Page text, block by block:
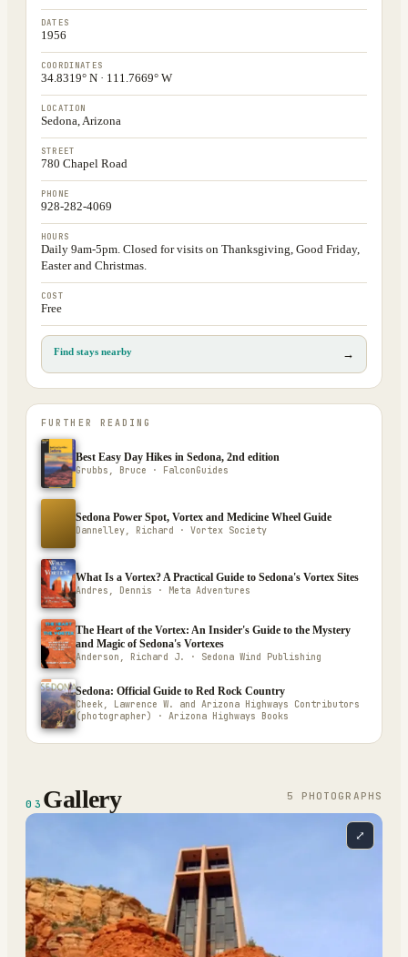
DATES
1956
COORDINATES
34.8319° N · 111.7669° W
LOCATION
Sedona, Arizona
STREET
780 Chapel Road
PHONE
928-282-4069
HOURS
Daily 9am-5pm. Closed for visits on Thanksgiving, Good Friday,
Easter and Christmas.
COST
Free
Find stays nearby →
FURTHER READING
Best Easy Day Hikes in Sedona, 2nd edition
Grubbs, Bruce · FalconGuides
Sedona Power Spot, Vortex and Medicine Wheel Guide
Dannelley, Richard · Vortex Society
What Is a Vortex? A Practical Guide to Sedona's Vortex Sites
Andres, Dennis · Meta Adventures
The Heart of the Vortex: An Insider's Guide to the Mystery
and Magic of Sedona's Vortexes
Anderson, Richard J. · Sedona Wind Publishing
Sedona: Official Guide to Red Rock Country
Cheek, Lawrence W. and Arizona Highways Contributors
(photographer) · Arizona Highways Books
03 Gallery 5 PHOTOGRAPH S
⤢